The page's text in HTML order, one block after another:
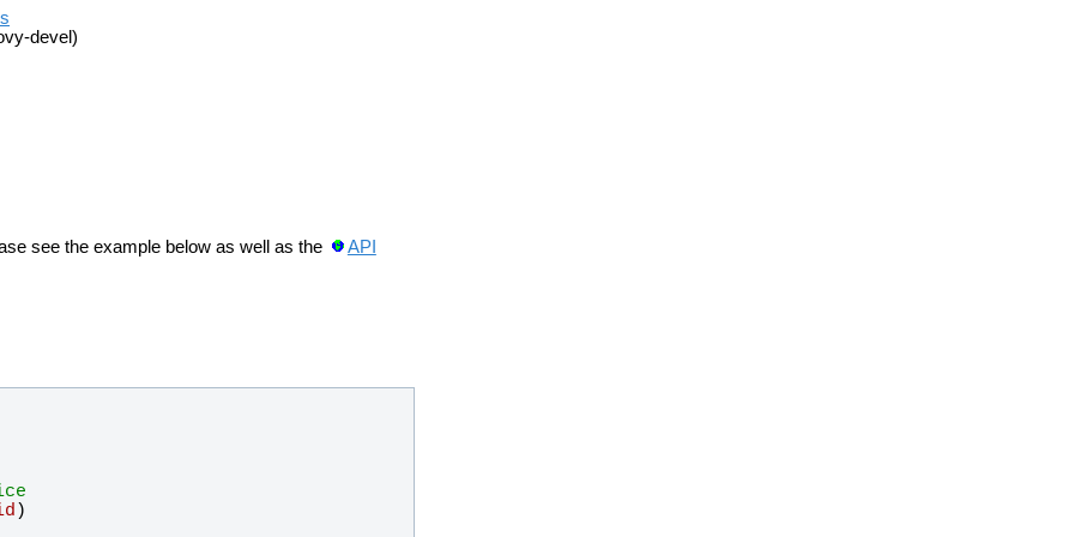
devel)
see the example below as well as the API
)